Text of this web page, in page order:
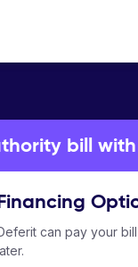
bill
can pay your